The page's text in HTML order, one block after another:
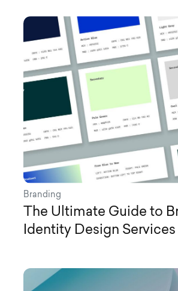
Branding
The Ultimate Guide to
Identity Design Services